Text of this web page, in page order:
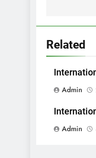
Related
Admin
Admin